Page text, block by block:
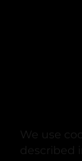
We use
described